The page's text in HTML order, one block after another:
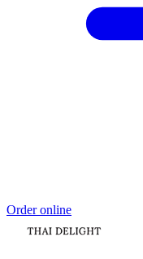
Order online